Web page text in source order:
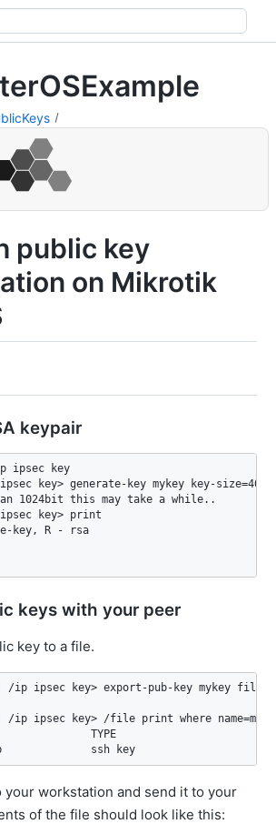
public key
on Mikrotik
keypair
ipsec key
key> generate-key mykey key-size=4096
1024bit this may take a while..
ipsec key> print
key, R - rsa
keys with your peer
key to a file.
/ip ipsec key> export-pub-key mykey file-
/ip ipsec key> /file print where
TYPE
your workstation and send it to your
of the file should look like this: